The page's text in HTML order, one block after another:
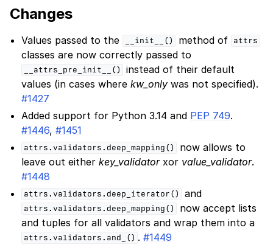
Changes
Values passed to the __init__() method of attrs
classes are now correctly passed to
__attrs_pre_init__()
instead of their default
values (in cases wherekw_only was not specified).
#1427
Added support for Python 3.14 and PEP 749.
#1446,#1451
attrs.validators.deep_mapping()
now allows to
leave out eitherkey_validatorxor value_validator.
#1448
attrs.validators.deep_iterator() and
attrs.validators.deep_mapping()
now accept lists
and tuples for all validators and wrap them into a
attrs.validators.and_() .#1449